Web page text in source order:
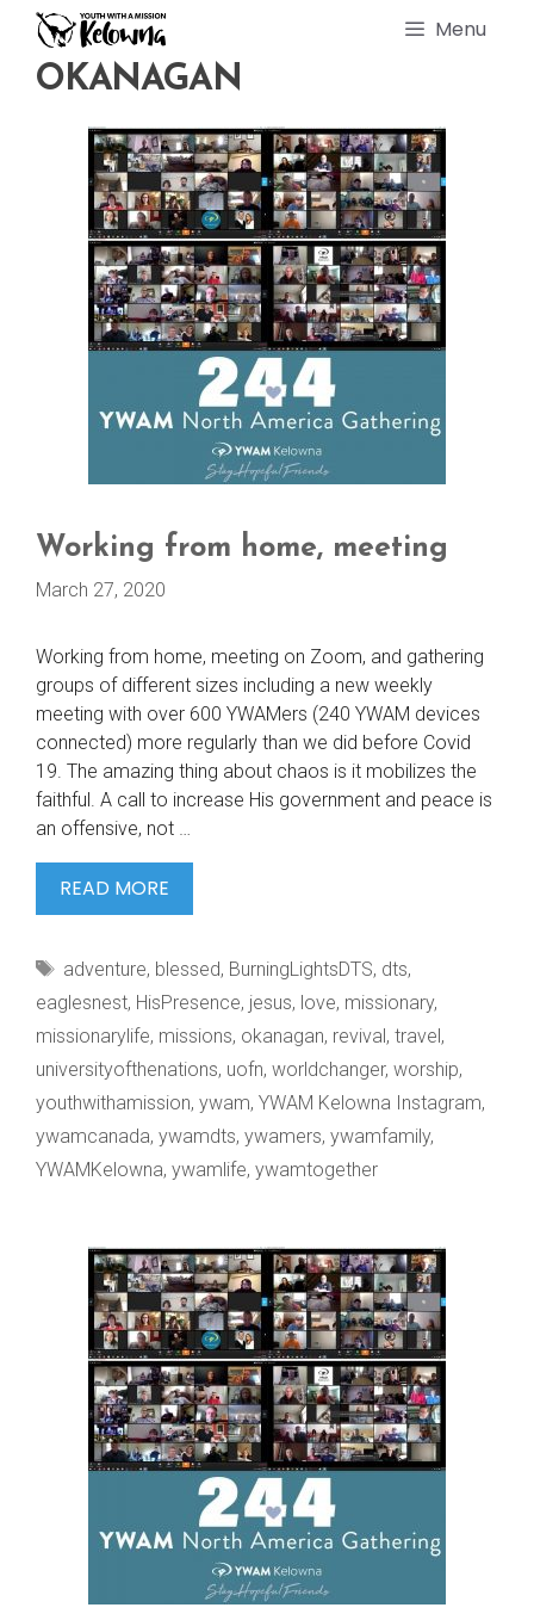
content
Menu
OKANAGAN
Working from home, meeting
March 27, 2020
Working from home, meeting on Zoom, and gathering
groups of different sizes including a new weekly
meeting with over 600 YWAMers (240 YWAM devices
connected) more regularly than we did before Covid
19. The amazing thing about chaos is it mobilizes the
faithful. A call to increase His government and peace is
an offensive, not …
READ MORE
FROM
MEETING
Tags
adventure, blessed, BurningLightsDTS, dts,
eaglesnest, HisPresence, jesus, love, missionary,
missionarylife, missions, okanagan, revival, travel,
universityofthenations, uofn, worldchanger, worship,
youthwithamission, ywam, YWAM Kelowna Instagram,
ywamcanada, ywamdts, ywamers, ywamfamily,
YWAMKelowna, ywamlife, ywamtogether